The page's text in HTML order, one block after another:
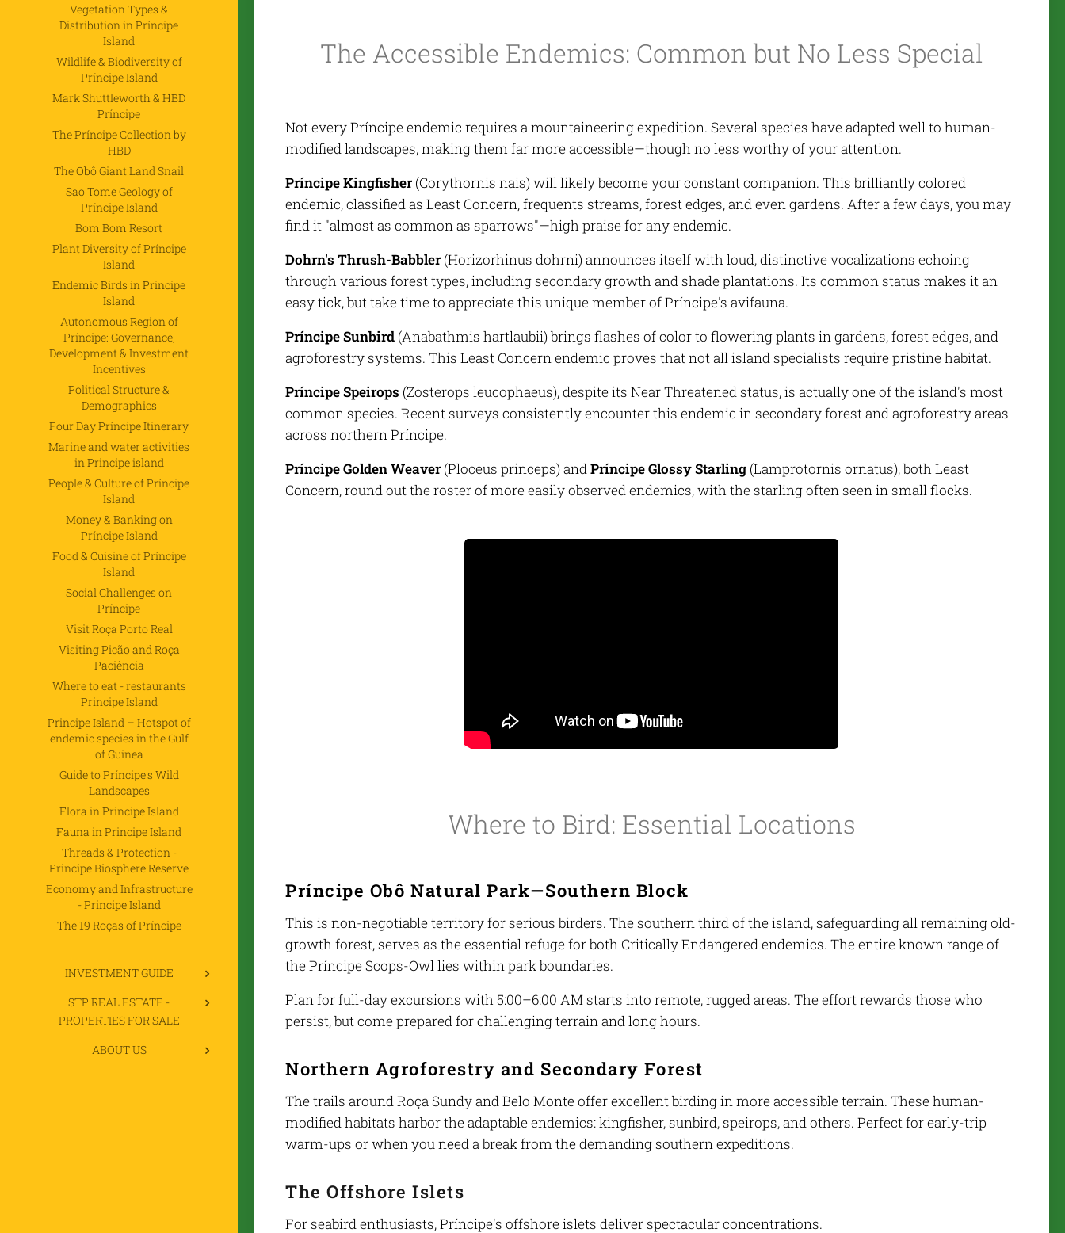
Vegetation Types &
Distribution in Príncipe
Island
Wildlife & Biodiversity of
Príncipe Island
Mark Shuttleworth & HBD
Príncipe
The Príncipe Collection by
HBD
The Obô Giant Land Snail
Sao Tome Geology of
Príncipe Island
Bom Bom Resort
Plant Diversity of Príncipe
Island
Endemic Birds in Principe
Island
Autonomous Region of
Príncipe: Governance,
Development & Investment
Incentives
Political Structure &
Demographics
Four Day Príncipe Itinerary
Marine and water activities
in Principe island
People & Culture of Príncipe
Island
Money & Banking on
Príncipe Island
Food & Cuisine of Príncipe
Island
Social Challenges on
Príncipe
Visit Roça Porto Real
Visiting Picão and Roça
Paciência
Where to eat - restaurants
Principe Island
Principe Island – Hotspot of
endemic species in the Gulf
of Guinea
Guide to Príncipe's Wild
Landscapes
Flora in Principe Island
Fauna in Principe Island
Threads & Protection -
Principe Biosphere Reserve
Economy and Infrastructure
- Principe Island
The 19 Roças of Príncipe
INVESTMENT GUIDE
STP REAL ESTATE -
PROPERTIES FOR SALE
ABOUT US
The Accessible Endemics: Common but No Less Special
Not every Príncipe endemic requires a mountaineering expedition. Several species have adapted well to human-
modified landscapes, making them far more accessible—though no less worthy of your attention.
Príncipe Kingfisher (Corythornis nais) will likely become your constant companion. This brilliantly colored
endemic, classified as Least Concern, frequents streams, forest edges, and even gardens. After a few days, you may
find it "almost as common as sparrows"—high praise for any endemic.
Dohrn's Thrush-Babbler (Horizorhinus dohrni) announces itself with loud, distinctive vocalizations echoing
through various forest types, including secondary growth and shade plantations. Its common status makes it an
easy tick, but take time to appreciate this unique member of Príncipe's avifauna.
Príncipe Sunbird (Anabathmis hartlaubii) brings flashes of color to flowering plants in gardens, forest edges, and
agroforestry systems. This Least Concern endemic proves that not all island specialists require pristine habitat.
Príncipe Speirops (Zosterops leucophaeus), despite its Near Threatened status, is actually one of the island's most
common species. Recent surveys consistently encounter this endemic in secondary forest and agroforestry areas
across northern Príncipe.
Príncipe Golden Weaver (Ploceus princeps) and Príncipe Glossy Starling (Lamprotornis ornatus), both Least
Concern, round out the roster of more easily observed endemics, with the starling often seen in small flocks.
Where to Bird: Essential Locations
Príncipe Obô Natural Park—Southern Block
This is non-negotiable territory for serious birders. The southern third of the island, safeguarding all remaining old-
growth forest, serves as the essential refuge for both Critically Endangered endemics. The entire known range of
the Príncipe Scops-Owl lies within park boundaries.
Plan for full-day excursions with 5:00–6:00 AM starts into remote, rugged areas. The effort rewards those who
persist, but come prepared for challenging terrain and long hours.
Northern Agroforestry and Secondary Forest
The trails around Roça Sundy and Belo Monte offer excellent birding in more accessible terrain. These human-
modified habitats harbor the adaptable endemics: kingfisher, sunbird, speirops, and others. Perfect for early-trip
warm-ups or when you need a break from the demanding southern expeditions.
The Offshore Islets
For seabird enthusiasts, Príncipe's offshore islets deliver spectacular concentrations.